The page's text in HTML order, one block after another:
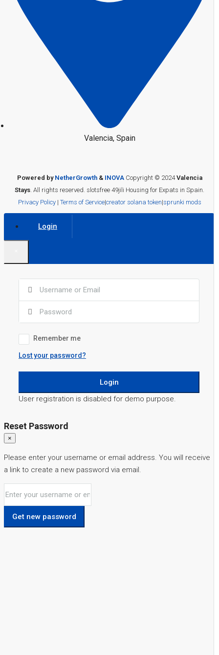
Valencia, Spain
Powered by NetherGrowth& INOVACopyright © 2024Valencia
Stays. All rights reserved. slotsfree 49jili Housing for Expats in Spain.
Privacy Policy| Terms of Service|creator solana token|sprunki mods
Login
Remember me
Lost your password?
Login
User registration is disabled for demo purpose.
Reset Password
×
Please enter your username or email address. You will receive
a link to create a new password via email.
Get new password